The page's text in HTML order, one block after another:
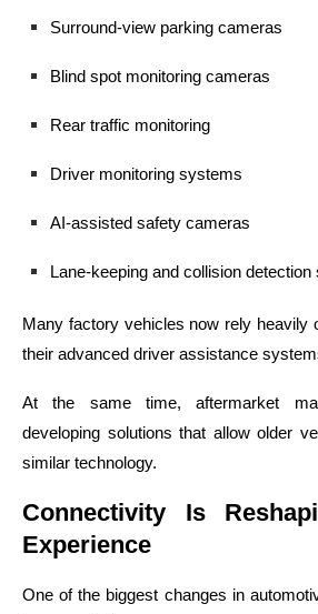
Surround-view parking cameras
Blind spot monitoring cameras
Rear traffic monitoring
Driver monitoring systems
AI-assisted safety cameras
Lane-keeping and collision
Many factory vehicles now rely heavily
their advanced driver assistance
At the same time, aftermarket
developing solutions that allow older
similar technology.
Connectivity Is
Experience
One of the biggest changes in